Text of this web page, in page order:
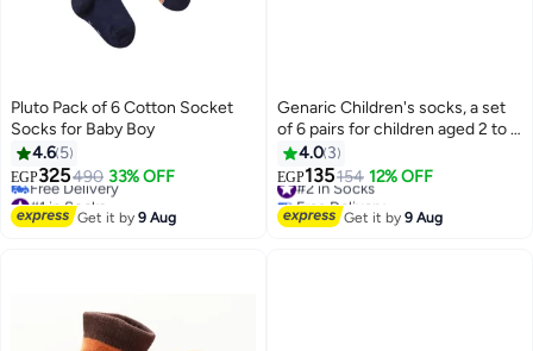
2
Pluto Pack of 6 Cotton Socket
Socks for Baby Boy
4.6 5
EGP325490 33% OFF
#1 in Socks
Lowest price in 7 days
Free Delivery
Get it by9 Aug
10
Genaric Children's socks, a set
of 6 pairs for children aged 2 to 5
years, available in distinctive
colors.
4.0 3
EGP135154 12% OFF
#2 in Socks
Free Delivery
#2 in SocksGet it by9 Aug